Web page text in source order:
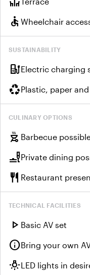
accessible Wheelchair
SUSTAINABILITY
ev_chargerElectric charging
recyclingPlastic, paper
CULINARY OPTIONS
outdoor_grill Barbecue
brunch_diningPrivate dining
restaurant Restaurant
TECHNICAL FACILITIES
play_arrow Basic AV set
infoBring your own
wb_incandescentLED lights in